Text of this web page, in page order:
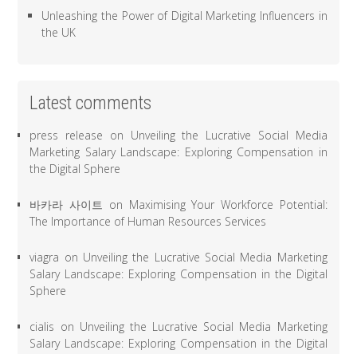
Unleashing the Power of Digital Marketing Influencers in
the UK
Latest comments
press release on Unveiling the Lucrative Social Media
Marketing Salary Landscape: Exploring Compensation in
the Digital Sphere
바카라 사이트 on Maximising Your Workforce Potential:
The Importance of Human Resources Services
viagra on Unveiling the Lucrative Social Media Marketing
Salary Landscape: Exploring Compensation in the Digital
Sphere
cialis on Unveiling the Lucrative Social Media Marketing
Salary Landscape: Exploring Compensation in the Digital